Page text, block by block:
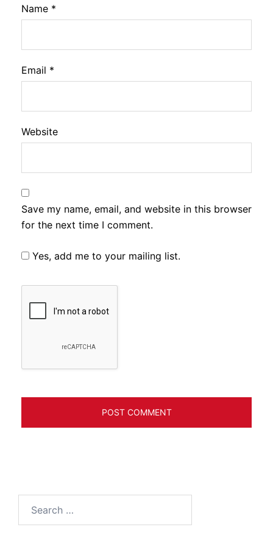
Name *
Email *
Website
Save my name, email, and website in this browser
for the next time I comment.
Yes, add me to your mailing list.
for: